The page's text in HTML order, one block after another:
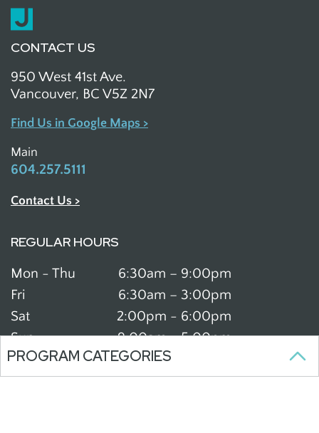
PROGRAM CATEGORIES
CONTACT US
950 West 41st Ave.
Vancouver, BC V5Z 2N7
Find Us in Google Maps >
Main
604.257.5111
Contact Us >
REGULAR HOURS
Mon - Thu
6:30am – 9:00pm
Fri
6:30am – 3:00pm
Sat
2:00pm - 6:00pm
Sun
9:00am - 5:00pm